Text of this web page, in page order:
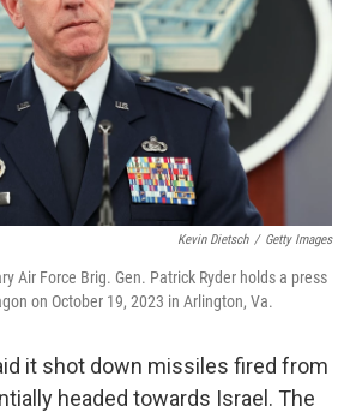
Kevin Dietsch / Getty Images
Air Force Brig. Gen. Patrick Ryder holds a press
on October 19, 2023 in Arlington, Va.
it shot down missiles fired from
headed towards Israel. The